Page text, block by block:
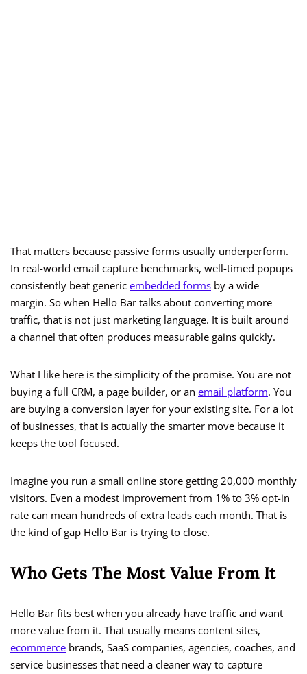
That matters because passive forms usually underperform.
In real-world email capture benchmarks, well-timed popups
consistently beat generic embedded forms by a wide
margin. So when Hello Bar talks about converting more
traffic, that is not just marketing language. It is built around
a channel that often produces measurable gains quickly.
What I like here is the simplicity of the promise. You are not
buying a full CRM, a page builder, or an email platform. You
are buying a conversion layer for your existing site. For a lot
of businesses, that is actually the smarter move because it
keeps the tool focused.
Imagine you run a small online store getting 20,000 monthly
visitors. Even a modest improvement from 1% to 3% opt-in
rate can mean hundreds of extra leads each month. That is
the kind of gap Hello Bar is trying to close.
Who Gets The Most Value From It
Hello Bar fits best when you already have traffic and want
more value from it. That usually means content sites,
ecommerce brands, SaaS companies, agencies, coaches, and
service businesses that need a cleaner way to capture